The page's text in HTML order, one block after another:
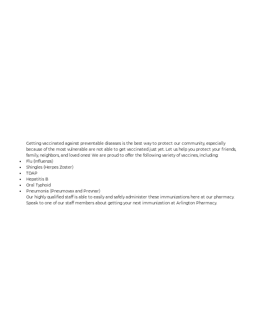
Getting vaccinated against preventable diseases is the best way to protect our community, especially
because of the most vulnerable are not able to get vaccinated just yet. Let us help you protect your friends,
family, neighbors, and loved ones! We are proud to offer the following variety of vaccines, including:
Flu (Influenza)
Shingles (Herpes Zoster)
TDAP
Hepatitis B
Oral Typhoid
Pneumonia (Pneumovax and Prevnar)
Our highly qualified staff is able to easily and safely administer these immunizations here at our pharmacy.
Speak to one of our staff members about getting your next immunization at Arlington Pharmacy.